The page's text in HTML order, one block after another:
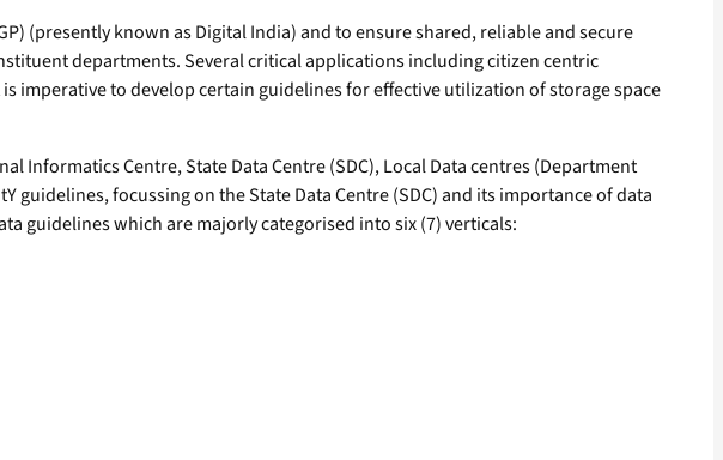
(presently known as Digital India) and to ensure shared, reliable and secure
departments. Several critical applications including citizen centric
imperative to develop certain guidelines for effective utilization of storage space
Informatics Centre, State Data Centre (SDC), Local Data centres (Department
focussing on the State Data Centre (SDC) and its importance of data
guidelines which are majorly categorised into six (7) verticals: